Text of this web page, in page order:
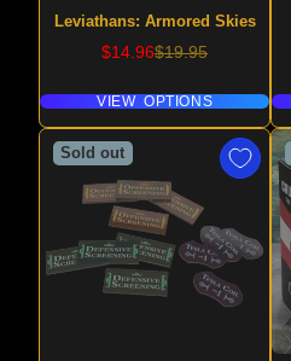
Leviathans: Armored Skies
Sale
$14.96Regular
$19.95
VIEW OPTIONS
Sold out